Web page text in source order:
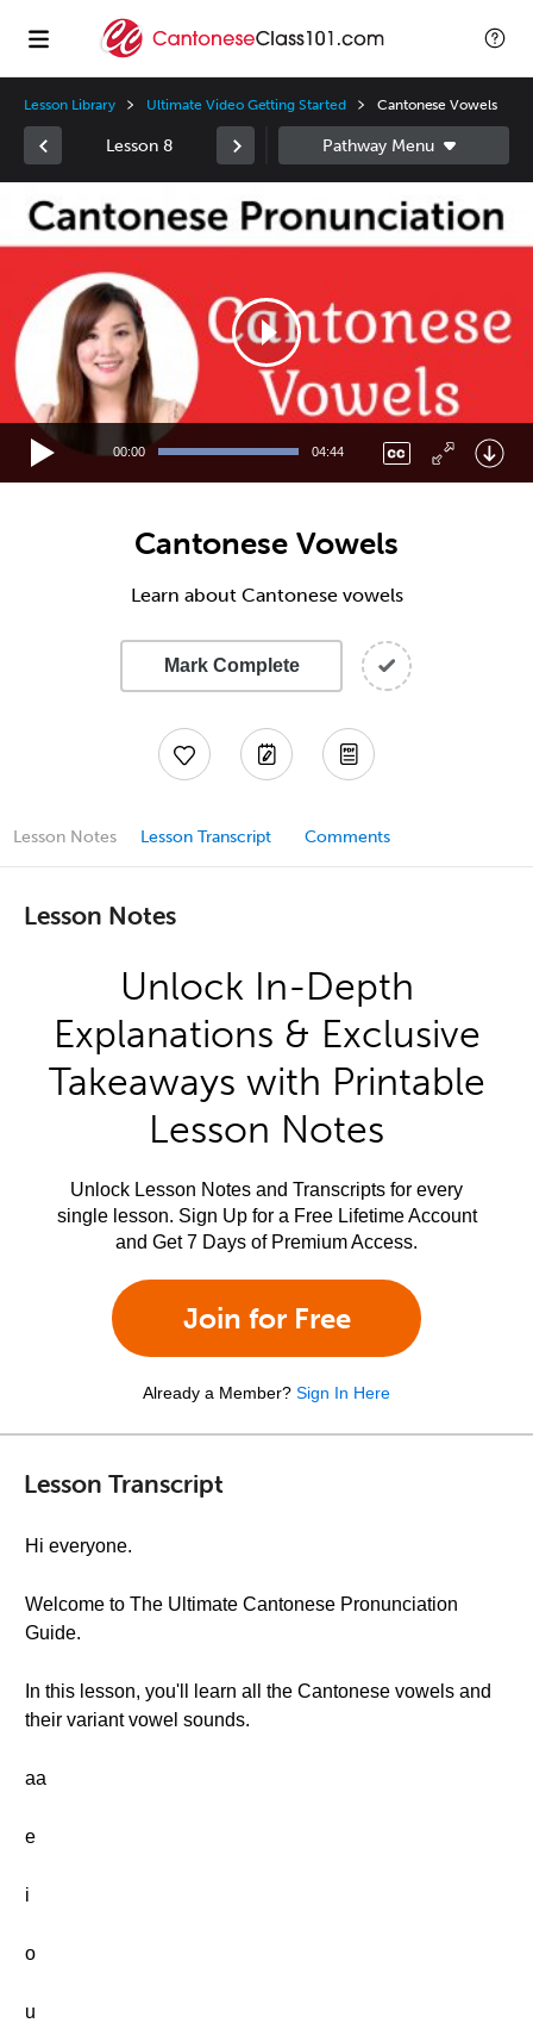
Lesson Library Ultimate Video Getting Started Cantonese Vowels
Lesson 8
Player
00:00 04:44
Cantonese Vowels
Learn about Cantonese vowels
Mark Complete
Lesson Notes Lesson Transcript Comments
Lesson Notes
Unlock In-Depth
Explanations & Exclusive
Takeaways with Printable
Lesson Notes
Unlock Lesson Notes and Transcripts for every
single lesson. Sign Up for a Free Lifetime Account
and Get 7 Days of Premium Access.
Join for Free
Already a Member? Sign In Here
Lesson Transcript
Hi everyone.
Welcome to The Ultimate Cantonese Pronunciation
Guide.
In this lesson, you'll learn all the Cantonese vowels and
their variant vowel sounds.
aa
e
i
o
u